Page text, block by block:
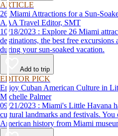
ARTICLE
26 Miami Attractions for a Sun-
AAA Travel Editor, SMT
10/18/2023 : Explore 26 Miami attractions, including the top tourist
destinations, the best free
during your sun-soaked vacation.
Add to trip
EDITOR PICK
Enjoy Cuban American Culture in
Michelle Palmer
09/21/2023 : Miami's Little Havana has Cuban cuisine, Cuban coffee,
cultural landmarks and festivals. You
American history from Miami